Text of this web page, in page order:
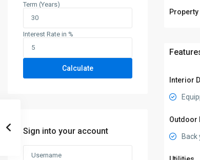
Property
Interior
Outdoor
Back
Term (Years)
Interest Rate in %
Calculate
Sign into your account